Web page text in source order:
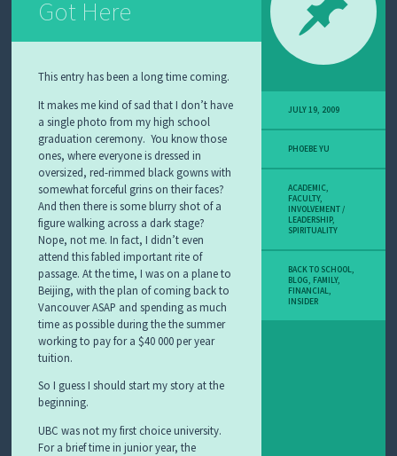
Got Here
This entry has been a long time coming.
It makes me kind of sad that I don’t have
a single photo from my high school
graduation ceremony. You know those
ones, where everyone is dressed in
oversized, red-rimmed black gowns with
somewhat forceful grins on their faces?
And then there is some blurry shot of a
figure walking across a dark stage?
Nope, not me. In fact, I didn’t even
attend this fabled important rite of
passage. At the time, I was on a plane to
Beijing, with the plan of coming back to
Vancouver ASAP and spending as much
time as possible during the the summer
working to pay for a $40 000 per year
tuition.
So I guess I should start my story at the
beginning.
UBC was not my first choice university.
For a brief time in junior year, the
JULY 19, 2009
PHOEBE YU
ACADEMIC,
FACULTY,
INVOLVEMENT /
LEADERSHIP,
SPIRITUALITY
BACK TO SCHOOL,
BLOG, FAMILY,
FINANCIAL,
INSIDER